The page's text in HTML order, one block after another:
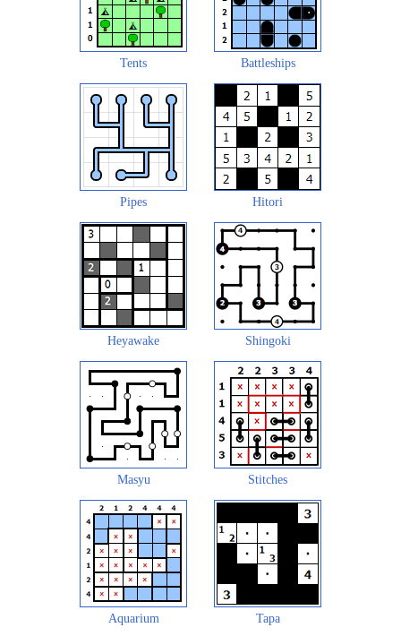
Tents Battleships
Pipes Hitori
Heyawake Shingoki
Masyu Stitches
Aquarium Tapa